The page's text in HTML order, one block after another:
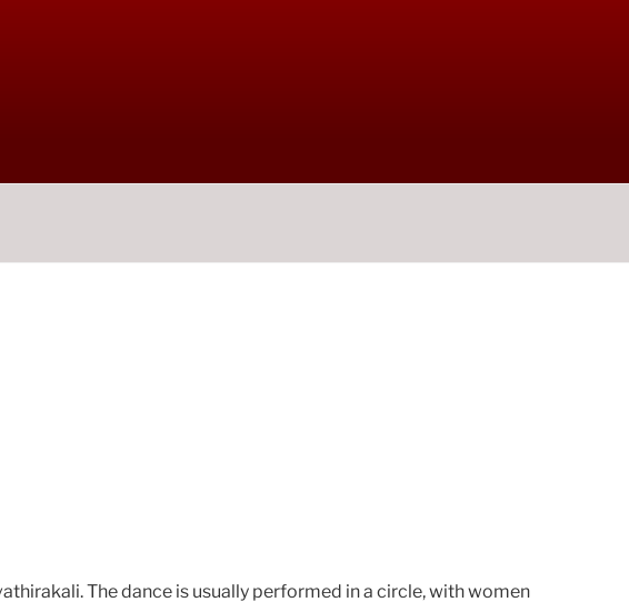
The dance is usually performed in a circle, with women